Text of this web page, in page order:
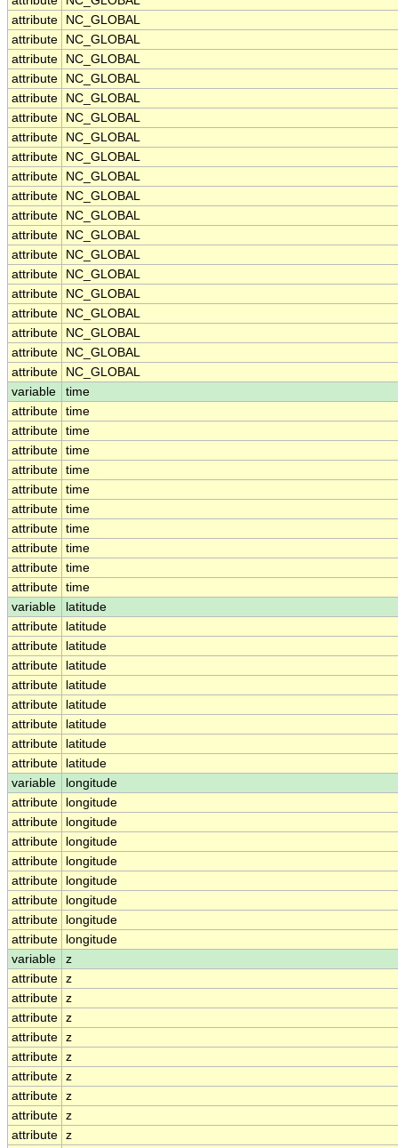
attribute
NC_GLOBAL
attribute
NC_GLOBAL
attribute
NC_GLOBAL
attribute
NC_GLOBAL
attribute
NC_GLOBAL
attribute
NC_GLOBAL
attribute
NC_GLOBAL
attribute
NC_GLOBAL
attribute
NC_GLOBAL
attribute
NC_GLOBAL
attribute
NC_GLOBAL
attribute
NC_GLOBAL
attribute
NC_GLOBAL
attribute
NC_GLOBAL
attribute
NC_GLOBAL
attribute
NC_GLOBAL
attribute
NC_GLOBAL
attribute
NC_GLOBAL
attribute
NC_GLOBAL
variable
time
attribute time
attribute time
attribute time
attribute time
attribute time
attribute time
attribute time
attribute time
attribute time
attribute time
variable
latitude
attribute
latitude
attribute
latitude
attribute
latitude
attribute
latitude
attribute
latitude
attribute
latitude
attribute
latitude
attribute
latitude
variable
longitude
attribute
longitude
attribute
longitude
attribute
longitude
attribute
longitude
attribute
longitude
attribute
longitude
attribute
longitude
attribute
longitude
variable
z
attribute z
attribute z
attribute z
attribute z
attribute z
attribute z
attribute z
attribute z
attribute z